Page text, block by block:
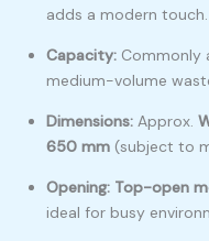
adds a modern touch.
Capacity: Commonly
medium-volume
Dimensions: Approx.
650 mm (subject to
Opening: Top-open
ideal for busy